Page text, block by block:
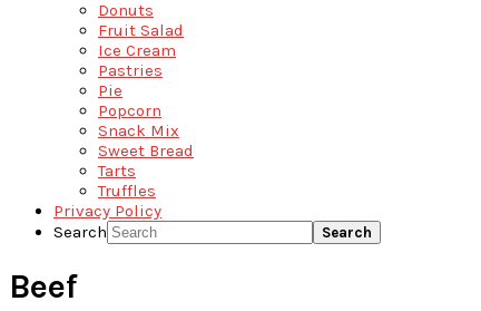
Donuts
Fruit Salad
Ice Cream
Pastries
Pie
Popcorn
Snack Mix
Sweet Bread
Tarts
Truffles
Privacy Policy
Search
Beef